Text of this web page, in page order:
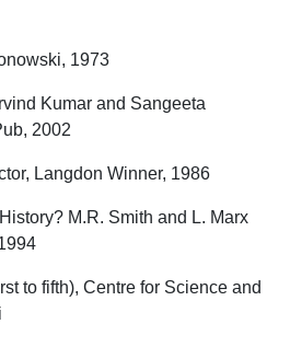
1973
Kumar and Sangeeta
2002
Langdon Winner, 1986
M.R. Smith and L. Marx
to fifth), Centre for Science and